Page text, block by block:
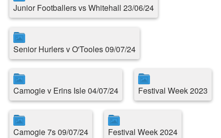
Junior Footballers vs Whitehall 23/06/24
Senior Hurlers v O'Tooles 09/07/24
Camogie v Erins Isle 04/07/24 Festival Week 2023
Camogie 7s 09/07/24 Festival Week 2024